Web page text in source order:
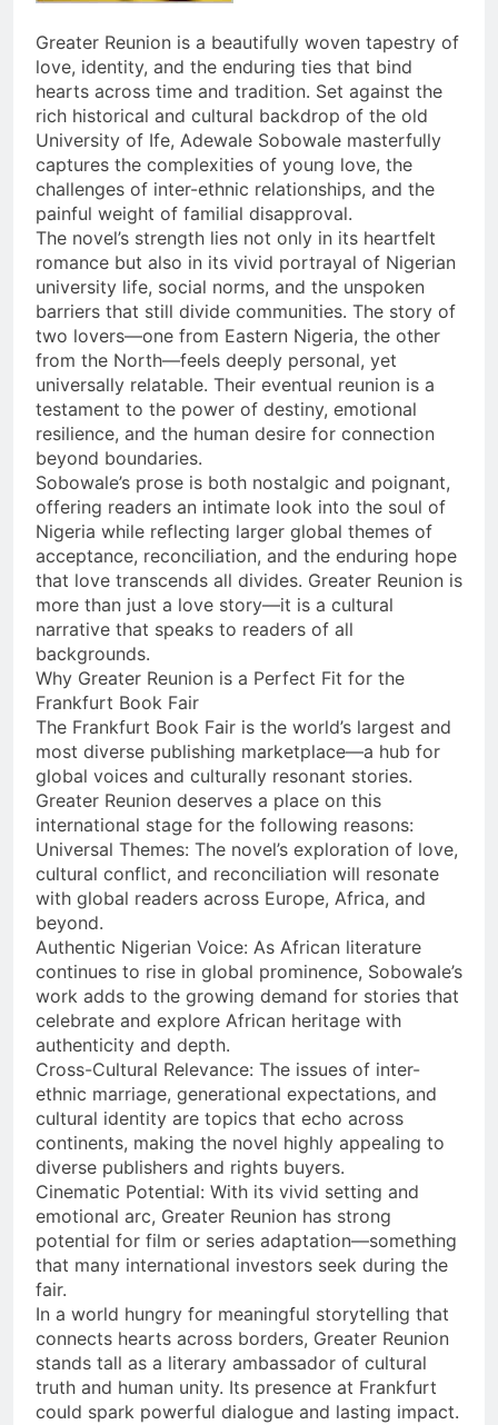
Greater Reunion is a beautifully woven tapestry of
love, identity, and the enduring ties that bind
hearts across time and tradition. Set against the
rich historical and cultural backdrop of the old
University of Ife, Adewale Sobowale masterfully
captures the complexities of young love, the
challenges of inter-ethnic relationships, and the
painful weight of familial disapproval.
The novel’s strength lies not only in its heartfelt
romance but also in its vivid portrayal of Nigerian
university life, social norms, and the unspoken
barriers that still divide communities. The story of
two lovers—one from Eastern Nigeria, the other
from the North—feels deeply personal, yet
universally relatable. Their eventual reunion is a
testament to the power of destiny, emotional
resilience, and the human desire for connection
beyond boundaries.
Sobowale’s prose is both nostalgic and poignant,
offering readers an intimate look into the soul of
Nigeria while reflecting larger global themes of
acceptance, reconciliation, and the enduring hope
that love transcends all divides. Greater Reunion is
more than just a love story—it is a cultural
narrative that speaks to readers of all
backgrounds.
Why Greater Reunion is a Perfect Fit for the
Frankfurt Book Fair
The Frankfurt Book Fair is the world’s largest and
most diverse publishing marketplace—a hub for
global voices and culturally resonant stories.
Greater Reunion deserves a place on this
international stage for the following reasons:
Universal Themes: The novel’s exploration of love,
cultural conflict, and reconciliation will resonate
with global readers across Europe, Africa, and
beyond.
Authentic Nigerian Voice: As African literature
continues to rise in global prominence, Sobowale’s
work adds to the growing demand for stories that
celebrate and explore African heritage with
authenticity and depth.
Cross-Cultural Relevance: The issues of inter-
ethnic marriage, generational expectations, and
cultural identity are topics that echo across
continents, making the novel highly appealing to
diverse publishers and rights buyers.
Cinematic Potential: With its vivid setting and
emotional arc, Greater Reunion has strong
potential for film or series adaptation—something
that many international investors seek during the
fair.
In a world hungry for meaningful storytelling that
connects hearts across borders, Greater Reunion
stands tall as a literary ambassador of cultural
truth and human unity. Its presence at Frankfurt
could spark powerful dialogue and lasting impact.